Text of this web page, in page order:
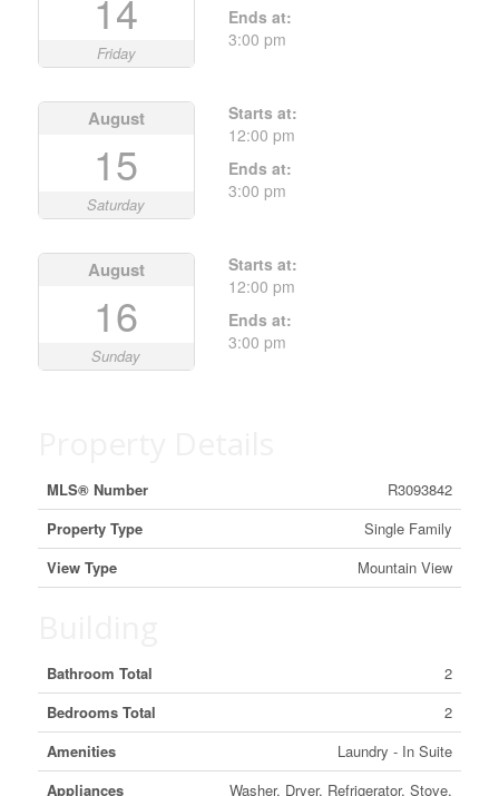
14
Friday
Ends at:
3:00 pm
August
15
Saturday
Starts at:
12:00 pm
Ends at:
3:00 pm
August
16
Sunday
Starts at:
12:00 pm
Ends at:
3:00 pm
MLS® Number
R3093842
Property Type
Single Family
View Type
Mountain View
Bathroom Total
2
Bedrooms Total
2
Amenities
Laundry - In Suite
Appliances
Washer, Dryer, Refrigerator, Stove,